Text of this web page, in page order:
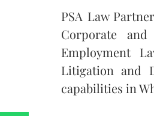
PSA Law
Corporate and
Employment
Litigation and
capabilities in